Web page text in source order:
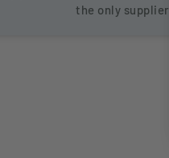
the only